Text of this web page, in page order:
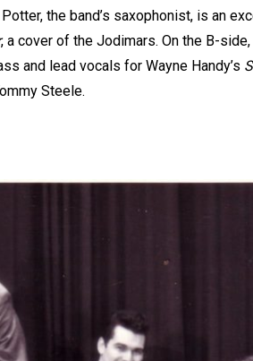
the band’s saxophonist, is an
, a cover of the Jodimars. On the B-
and lead vocals for Wayne Handy’s
Steele.